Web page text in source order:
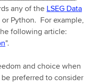
any of the LSEG Data
Python. For example,
following article:
".
and choice when
preferred to consider